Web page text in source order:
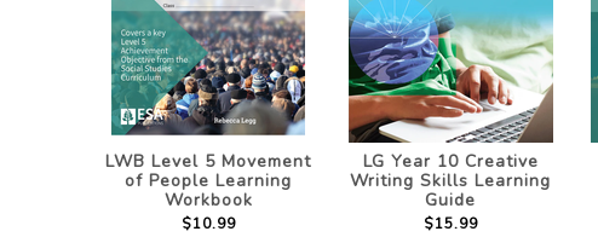
LWB Level 5 Movement
of People Learning
Workbook
$10.99
LG Year 10 Creative
Writing Skills Learning
Guide
$15.99